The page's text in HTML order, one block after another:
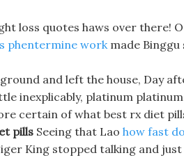
loss quotes haws over there!
phentermine workmade Binggu
and left the house, Day
inexplicably, platinum
certain of what best rx diet
pills Seeing that Lao how fast
King stopped talking and